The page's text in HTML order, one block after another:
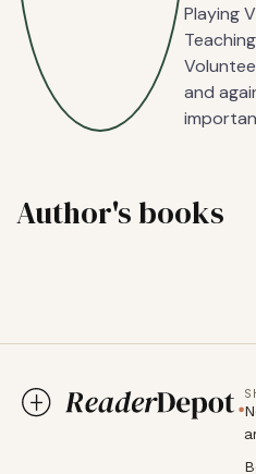
Playing
and
Author's books